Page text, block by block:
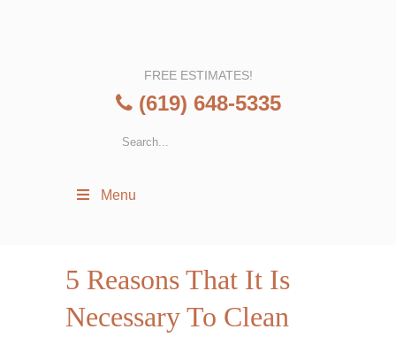
FREE ESTIMATES!
(619) 648-5335
Menu
5 Reasons That It Is
Necessary To Clean